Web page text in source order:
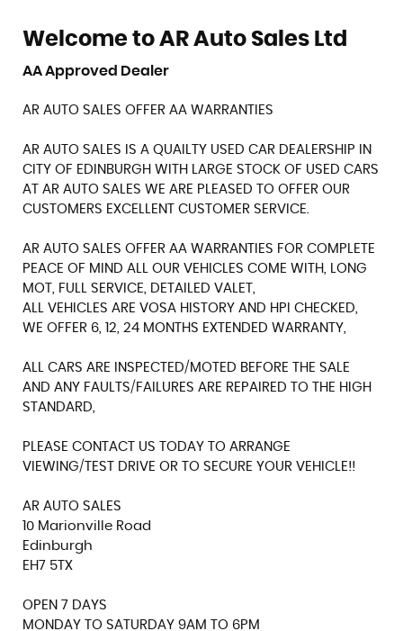
Welcome to AR Auto Sales Ltd
AA Approved Dealer
AR AUTO SALES OFFER AA WARRANTIES
AR AUTO SALES IS A QUAILTY USED CAR DEALERSHIP IN
CITY OF EDINBURGH WITH LARGE STOCK OF USED CARS
AT AR AUTO SALES WE ARE PLEASED TO OFFER OUR
CUSTOMERS EXCELLENT CUSTOMER SERVICE.
AR AUTO SALES OFFER AA WARRANTIES FOR COMPLETE
PEACE OF MIND ALL OUR VEHICLES COME WITH, LONG
MOT, FULL SERVICE, DETAILED VALET,
ALL VEHICLES ARE VOSA HISTORY AND HPI CHECKED,
WE OFFER 6, 12, 24 MONTHS EXTENDED WARRANTY,
ALL CARS ARE INSPECTED/MOTED BEFORE THE SALE
AND ANY FAULTS/FAILURES ARE REPAIRED TO THE HIGH
STANDARD,
PLEASE CONTACT US TODAY TO ARRANGE
VIEWING/TEST DRIVE OR TO SECURE YOUR VEHICLE!!
AR AUTO SALES
10 Marionville Road
Edinburgh
EH7 5TX
OPEN 7 DAYS
MONDAY TO SATURDAY 9AM TO 6PM